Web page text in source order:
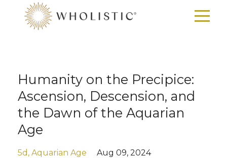
Humanity on the Precipice:
Ascension, Descension, and
the Dawn of the Aquarian
Age
5d Aquarian Age Aug 09, 2024